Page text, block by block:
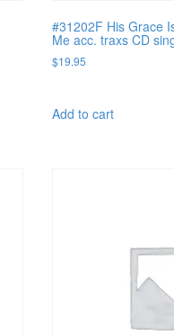
#31202F His Grace
Me acc. traxs CD
$19.95
Add to cart